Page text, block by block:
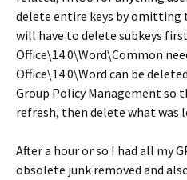
delete entire keys by omitting
will have to delete subkeys
Office\14.0\Word\Common
Office\14.0\Word can be
Group Policy Management so
refresh, then delete what was
After a hour or so I had all my
obsolete junk removed and